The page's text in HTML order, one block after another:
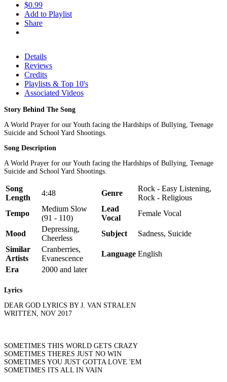
$0.99
Add to Playlist
Share
Details
Reviews
Credits
Playlists & Top 10's
Associated Videos
Story Behind The Song
A World Prayer for our Youth facing the Hardships of Bullying, Teenage
Suicide and School Yard Shootings.
Song Description
A World Prayer for our Youth facing the Hardships of Bullying, Teenage
Suicide and School Yard Shootings.
Song
Length
4:48 Genre
Rock - Easy Listening,
Rock - Religious
Tempo
Medium Slow
(91 - 110)
Lead
Vocal
Female Vocal
Mood
Depressing,
Cheerless
Subject
Sadness, Suicide
Similar
Artists
Cranberries,
Evanescence
Language English
Era
2000 and later
Lyrics
DEAR GOD LYRICS BY J. VAN STRALEN
WRITTEN, NOV 2017
SOMETIMES THIS WORLD GETS CRAZY
SOMETIMES THERES JUST NO WIN
SOMETIMES YOU JUST GOTTA LOVE 'EM
SOMETIMES ITS ALL IN VAIN